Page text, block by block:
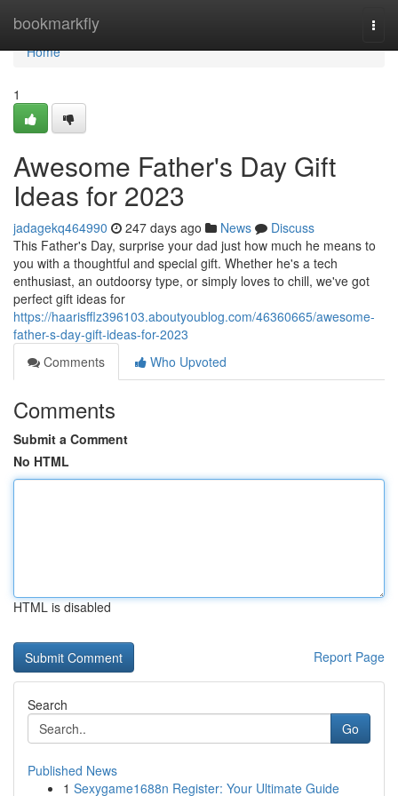
bookmarkfly
Home
Home
1
Awesome Father's Day Gift
Ideas for 2023
jadagekq464990 247 days ago News
Discuss
This Father's Day, surprise your dad just how much he means to
you with a thoughtful and special gift. Whether he's a tech
enthusiast, an outdoorsy type, or simply loves to chill, we've got
perfect gift ideas for
https://haarisfflz396103.aboutyoublog.com/46360665/awesome-
father-s-day-gift-ideas-for-2023
Comments
Who Upvoted
Comments
Submit a Comment
No HTML
HTML is disabled
Report Page
Search
Go
Published News
1 Sexygame1688n Register: Your Ultimate Guide